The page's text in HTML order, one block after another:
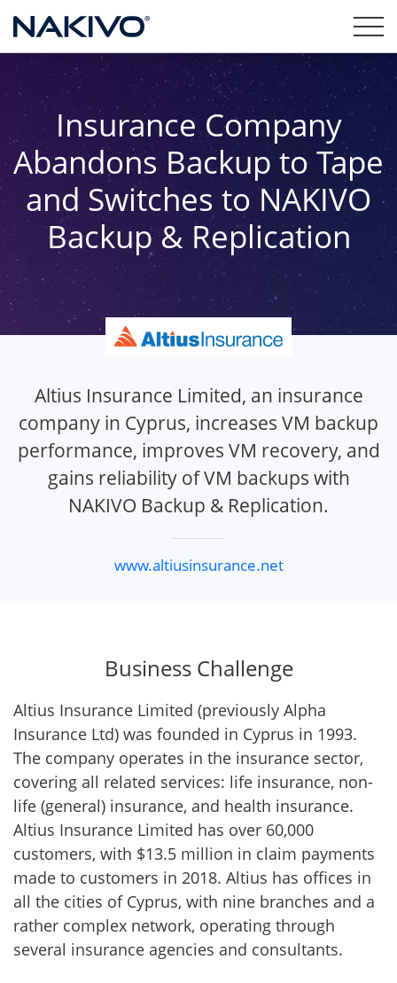
Insurance Company
Abandons Backup to Tape
and Switches to NAKIVO
Backup & Replication
Altius Insurance Limited, an insurance
company in Cyprus, increases VM backup
performance, improves VM recovery, and
gains reliability of VM backups with
NAKIVO Backup & Replication.
www.altiusinsurance.net
Business Challenge
Altius Insurance Limited (previously Alpha
Insurance Ltd) was founded in Cyprus in 1993.
The company operates in the insurance sector,
covering all related services: life insurance, non-
life (general) insurance, and health insurance.
Altius Insurance Limited has over 60,000
customers, with $13.5 million in claim payments
made to customers in 2018. Altius has offices in
all the cities of Cyprus, with nine branches and a
rather complex network, operating through
several insurance agencies and consultants.